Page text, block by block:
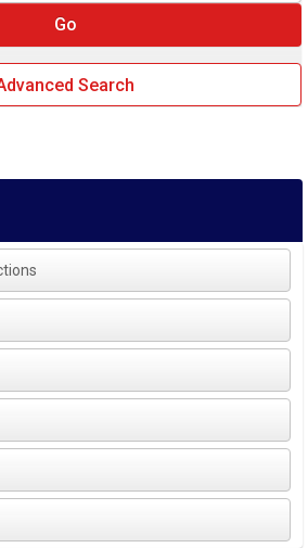
Search